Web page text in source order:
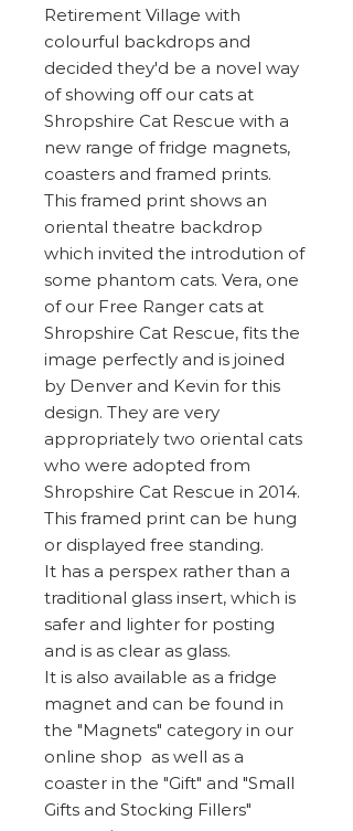
Retirement Village with
colourful backdrops and
decided they'd be a novel way
of showing off our cats at
Shropshire Cat Rescue with a
new range of fridge magnets,
coasters and framed prints.
This framed print shows an
oriental theatre backdrop
which invited the introdution of
some phantom cats. Vera, one
of our Free Ranger cats at
Shropshire Cat Rescue, fits the
image perfectly and is joined
by Denver and Kevin for this
design. They are very
appropriately two oriental cats
who were adopted from
Shropshire Cat Rescue in 2014.
This framed print can be hung
or displayed free standing.
It has a perspex rather than a
traditional glass insert, which is
safer and lighter for posting
and is as clear as glass.
It is also available as a fridge
magnet and can be found in
the "Magnets" category in our
online shop as well as a
coaster in the "Gift" and "Small
Gifts and Stocking Fillers"